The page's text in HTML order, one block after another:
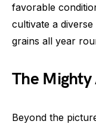
favorable
cultivate a
grains all year
The
Beyond the